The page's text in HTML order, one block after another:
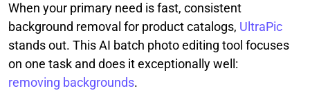
When your primary need is fast, consistent
background removal for product catalogs, UltraPic
stands out. This AI batch photo editing tool focuses
on one task and does it exceptionally well:
removing backgrounds.